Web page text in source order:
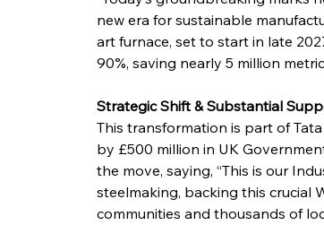
new era for sustainable
art furnace, set to start in late
90%, saving nearly 5 million
Strategic Shift & Substantial
This transformation is part of
by £500 million in UK
the move, saying, “This is our
steelmaking, backing this crucial
communities and thousands of